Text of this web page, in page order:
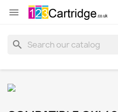

search